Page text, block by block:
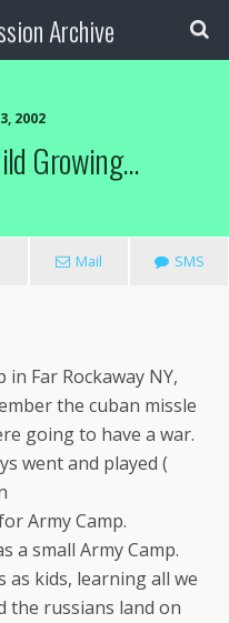
Archive
2002
Growing…
Mail SMS
Far Rockaway NY,
the cuban missle
going to have a war.
went and played (
Army Camp.
a small Army Camp.
kids, learning all we
the russians land on